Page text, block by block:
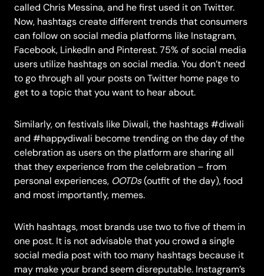
called Chris Messina, and he first used it on Twitter.
Now, hashtags create different trends that consumers
can follow on social media platforms like Instagram,
Facebook, LinkedIn and Pinterest.75% of social media
users utilize hashtags on social media. You don’t need
to go through all your posts on Twitter home page to
get to a topic that you want to hear about.
Similarly, on festivals like Diwali, the hashtags #diwali
and #happydiwali become trending on the day of the
celebration as users on the platform are sharing all
that they experience from the celebration – from
personal experiences, OOTDs(outfit of the day), food
and most importantly, memes.
With hashtags, most brands use two to five of them in
one post. It is not advisable that you crowd a single
social media post with too many hashtags because it
may make your brand seem disreputable. Instagram’s